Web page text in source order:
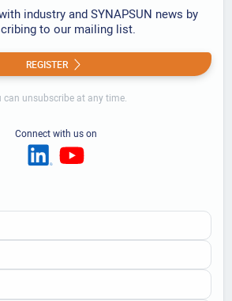
industry and SYNAPSUN news by
to our mailing list.
REGISTER
can unsubscribe at any time.
Connect with us on